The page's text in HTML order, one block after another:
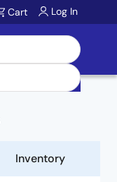
Cart Log In
Inventory